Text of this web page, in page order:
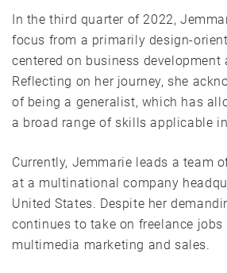
In the third quarter of 2022,
focus from a primarily design-
centered on business development
Reflecting on her journey, she
of being a generalist, which has
a broad range of skills applicable
Currently, Jemmarie leads a team
at a multinational company
United States. Despite her
continues to take on freelance jobs
multimedia marketing and sales.